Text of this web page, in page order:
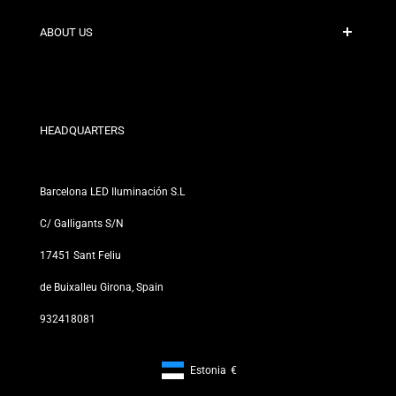
Contact
ABOUT US
Our Stores
HEADQUARTERS
Barcelona LED Iluminación S.L
C/ Galligants S/N
17451 Sant Feliu
de Buixalleu Girona, Spain
932418081
Footer: Estonia, €
Estonia €